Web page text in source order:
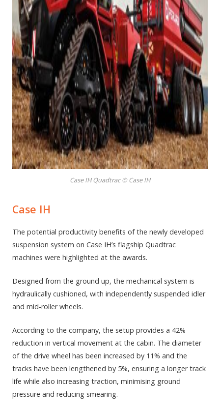
Case IH Quadtrac © Case IH
Case IH
The potential productivity benefits of the newly developed
suspension system on Case IH’s flagship Quadtrac
machines were highlighted at the awards.
Designed from the ground up, the mechanical system is
hydraulically cushioned, with independently suspended idler
and mid-roller wheels.
According to the company, the setup provides a 42%
reduction in vertical movement at the cabin. The diameter
of the drive wheel has been increased by 11% and the
tracks have been lengthened by 5%, ensuring a longer track
life while also increasing traction, minimising ground
pressure and reducing smearing.